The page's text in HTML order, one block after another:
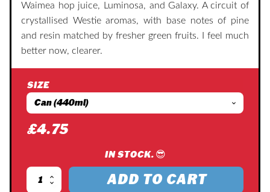
Waimea hop juice, Luminosa, and Galaxy. A circuit of
crystallised Westie aromas, with base notes of pine
and resin matched by fresher green fruits. I feel much
better now, clearer.
SIZE
£4.75
IN STOCK. 😎
Two
Million
ADD TO CART